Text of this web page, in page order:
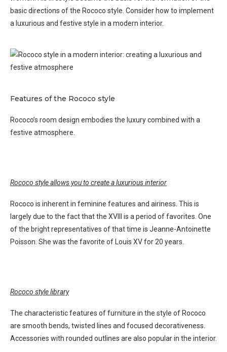
basic directions of the Rococo style. Consider how to implement
a luxurious and festive style in a modern interior.
Features of the Rococo style
Rococo’s room design embodies the luxury combined with a
festive atmosphere.
Rococo style allows you to create a luxurious interior
Rococo is inherent in feminine features and airiness. This is
largely due to the fact that the XVIII is a period of favorites. One
of the bright representatives of that time is Jeanne-Antoinette
Poisson. She was the favorite of Louis XV for 20 years.
Rococo style library
The characteristic features of furniture in the style of Rococo
are smooth bends, twisted lines and focused decorativeness.
Accessories with rounded outlines are also popular in the interior.